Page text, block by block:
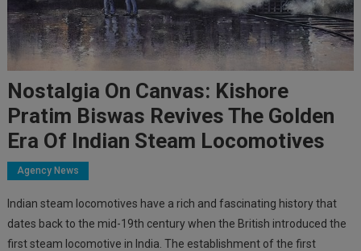
Nostalgia On Canvas: Kishore
Pratim Biswas Revives The Golden
Era Of Indian Steam Locomotives
Agency News
Indian steam locomotives have a rich and fascinating history that
dates back to the mid-19th century when the British introduced the
first steam locomotive in India. The establishment of the first